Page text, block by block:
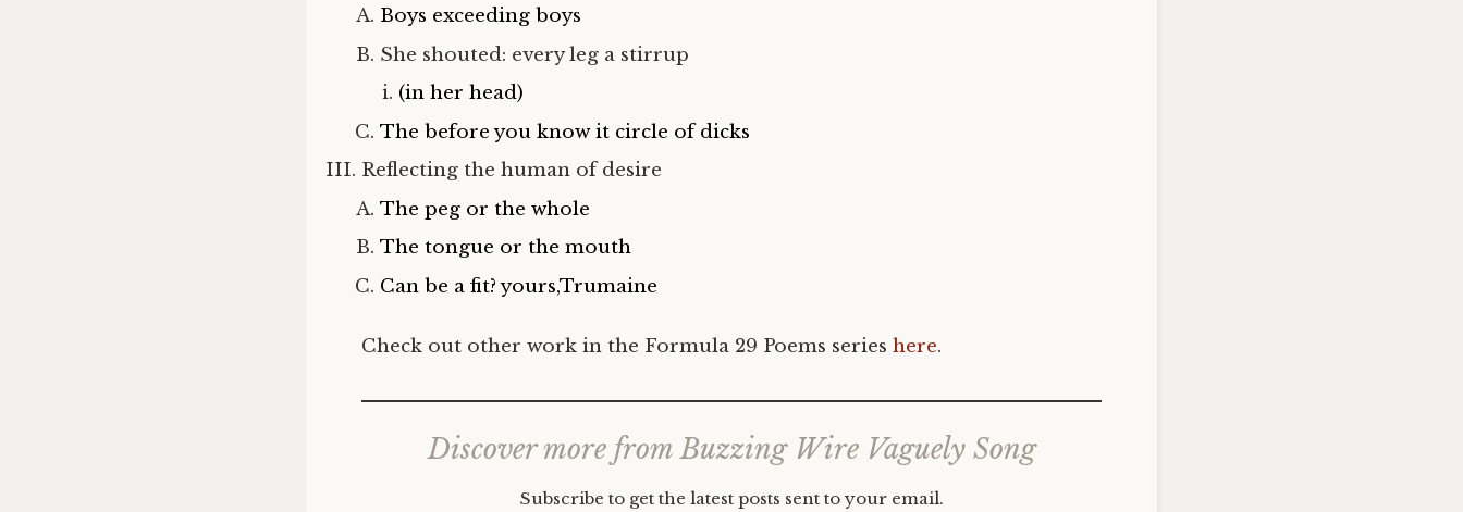
Boys exceeding boys
She shouted: every leg a stirrup
(in her head)
The before you know it circle of dicks
Reflecting the human of desire
The peg or the whole
The tongue or the mouth
Can be a fit? yours,Trumaine
Check out other work in the Formula 29 Poems series here.
Discover more from Buzzing Wire Vaguely Song
Subscribe to get the latest posts sent to your email.